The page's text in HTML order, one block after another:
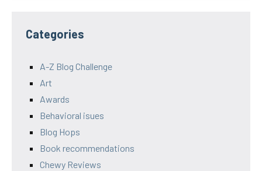
Categories
A-Z Blog Challenge
Art
Awards
Behavioral isues
Blog Hops
Book recommendations
Chewy Reviews